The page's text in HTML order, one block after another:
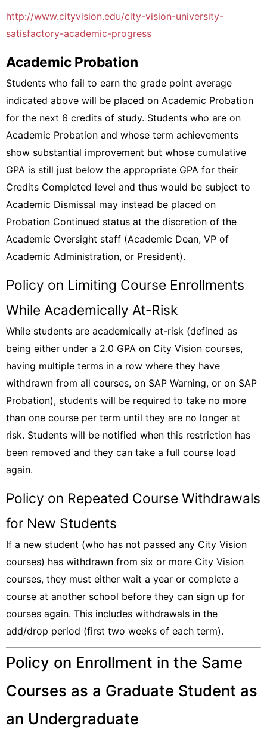
http://www.cityvision.edu/city-vision-university-
satisfactory-academic-progress
Academic Probation
Students who fail to earn the grade point average
indicated above will be placed on Academic Probation
for the next 6 credits of study. Students who are on
Academic Probation and whose term achievements
show substantial improvement but whose cumulative
GPA is still just below the appropriate GPA for their
Credits Completed level and thus would be subject to
Academic Dismissal may instead be placed on
Probation Continued status at the discretion of the
Academic Oversight staff (Academic Dean, VP of
Academic Administration, or President).
Policy on Limiting Course Enrollments
While Academically At-Risk
While students are academically at-risk (defined as
being either under a 2.0 GPA on City Vision courses,
having multiple terms in a row where they have
withdrawn from all courses, on SAP Warning, or on SAP
Probation), students will be required to take no more
than one course per term until they are no longer at
risk. Students will be notified when this restriction has
been removed and they can take a full course load
again.
Policy on Repeated Course Withdrawals
for New Students
If a new student (who has not passed any City Vision
courses) has withdrawn from six or more City Vision
courses, they must either wait a year or complete a
course at another school before they can sign up for
courses again. This includes withdrawals in the
add/drop period (first two weeks of each term).
Policy on Enrollment in the Same
Courses as a Graduate Student as
an Undergraduate